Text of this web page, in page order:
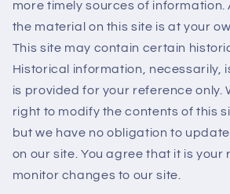
more timely sources of information.
the material on this site is at your
This site may contain certain
Historical information, necessarily,
is provided for your reference only.
right to modify the contents of this
but we have no obligation to
on our site. You agree that it is your
monitor changes to our site.